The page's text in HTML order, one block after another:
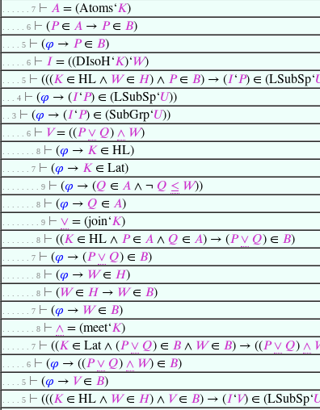
. . . . . . 7 ⊢ 𝐴 = (Atoms‘𝐾)
. . . . . 6 ⊢ (𝑃∈ 𝐴 → 𝑃∈ 𝐵)
. . . . 5 ⊢ (𝜑 → 𝑃∈ 𝐵)
. . . . . 6 ⊢ 𝐼 = ((DIsoH‘𝐾)‘𝑊)
. . . . 5 ⊢ (((𝐾 ∈ HL ∧ 𝑊∈ 𝐻) ∧ 𝑃∈ 𝐵) → (𝐼‘𝑃) ∈ (LSubSp‘
. . . 4 ⊢ (𝜑 → (𝐼‘𝑃) ∈ (LSubSp‘𝑈))
. . 3 ⊢ (𝜑 → (𝐼‘𝑃) ∈ (SubGrp‘𝑈))
. . . . . 6 ⊢ 𝑉= ((𝑃 ∨ 𝑄) ∧ 𝑊)
. . . . . . . 8 ⊢ (𝜑 → 𝐾 ∈ HL)
. . . . . . 7 ⊢ (𝜑 → 𝐾 ∈ Lat)
. . . . . . . . 9 ⊢ (𝜑 → (𝑄 ∈ 𝐴 ∧ ¬ 𝑄 ≤ 𝑊))
. . . . . . . 8 ⊢ (𝜑 → 𝑄 ∈ 𝐴)
. . . . . . . . 9 ⊢ ∨ = (join‘𝐾)
. . . . . . . 8 ⊢ ((𝐾 ∈ HL ∧ 𝑃∈ 𝐴 ∧ 𝑄 ∈ 𝐴) → (𝑃 ∨ 𝑄) ∈ 𝐵)
. . . . . . 7 ⊢ (𝜑 → (𝑃 ∨ 𝑄) ∈ 𝐵)
. . . . . . . 8 ⊢ (𝜑 → 𝑊∈ 𝐻)
. . . . . . . 8 ⊢ (𝑊∈ 𝐻 → 𝑊∈ 𝐵)
. . . . . . 7 ⊢ (𝜑 → 𝑊∈ 𝐵)
. . . . . . . 8 ⊢ ∧ = (meet‘𝐾)
. . . . . . 7 ⊢ ((𝐾 ∈ Lat ∧ (𝑃 ∨ 𝑄) ∈ 𝐵 ∧ 𝑊∈ 𝐵) → ((𝑃 ∨ 𝑄) ∧
. . . . . 6 ⊢ (𝜑 → ((𝑃 ∨ 𝑄) ∧ 𝑊) ∈ 𝐵)
. . . . 5 ⊢ (𝜑 → 𝑉∈ 𝐵)
. . . . 5 ⊢ (((𝐾 ∈ HL ∧ 𝑊∈ 𝐻) ∧ 𝑉∈ 𝐵) → (𝐼‘𝑉) ∈ (LSubSp‘